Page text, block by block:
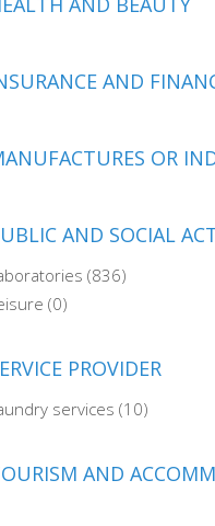
AND
OR
AND SOCIAL
(836)
(0)
PROVIDER
services (10)
AND